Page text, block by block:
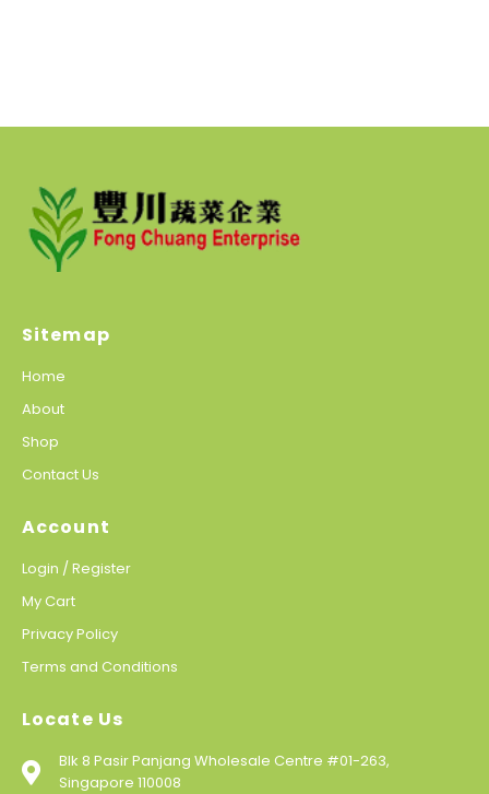
Sitemap
Home
About
Shop
Contact Us
Account
Login / Register
My Cart
Privacy Policy
Terms and Conditions
Locate Us
Blk 8 Pasir Panjang Wholesale Centre #01-263,
Singapore 110008